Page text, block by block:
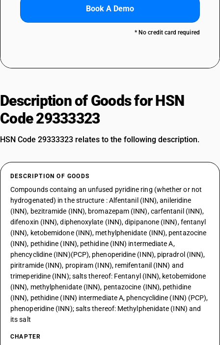
Book A Demo
* No credit card required
Description of Goods for HSN
Code 29333323
HSN Code 29333323 relates to the following description.
DESCRIPTION OF GOODS
Compounds containg an unfused pyridine ring (whether or not
hydrogenated) in the structure : Alfentanil (INN), anileridine
(INN), bezitramide (INN), bromazepam (INN), carfentanil (INN),
difenoxin (INN), diphenoxylate (INN), dipipanone (INN), fentanyl
(INN), ketobemidone (INN), methylphenidate (INN), pentazocine
(INN), pethidine (INN), pethidine (INN) intermediate A,
phencyclidine (INN)(PCP), phenoperidine (INN), pipradrol (INN),
piritramide (INN), propiram (INN), remifentanil (INN) and
trimeperidine (INN); salts thereof: Fentanyl (INN), ketobemidone
(INN), methylphenidate (INN), pentazocine (INN), pethidine
(INN), pethidine (INN) intermediate A, phencyclidine (INN) (PCP),
phenoperidine (INN); salts thereof: Methylphenidate (INN) and
its salt
CHAPTER